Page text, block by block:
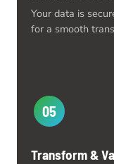
Your data is
for a smooth
05
Transform &